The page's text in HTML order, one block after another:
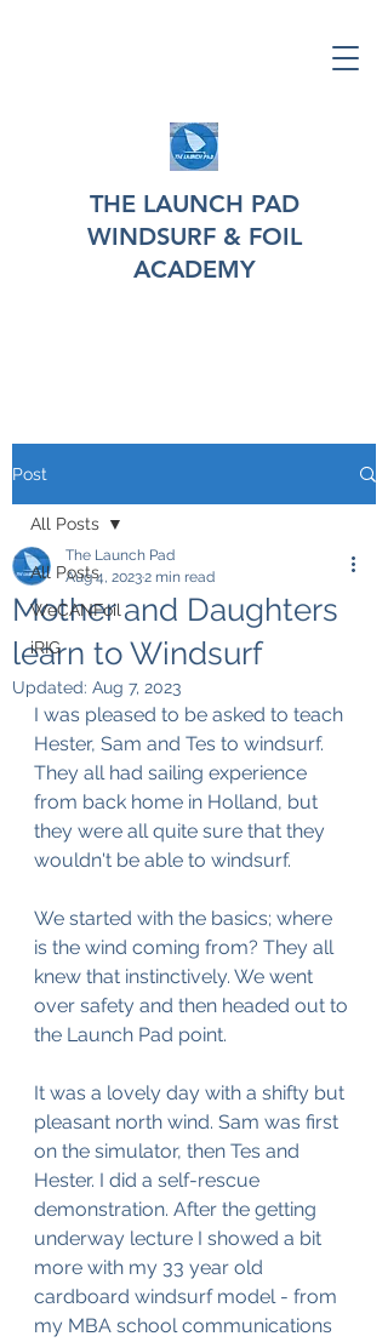
THE LAUNCH PAD
WINDSURF & FOIL
ACADEMY
Post
All Posts
WeCANFoil
iRIG
All Posts
Mother and Daughters
learn to Windsurf
The Launch Pad
Aug 4, 20232 min read
Updated: Aug 7, 2023
I was pleased to be asked to teach
Hester, Sam and Tes to windsurf.
They all had sailing experience
from back home in Holland, but
they were all quite sure that they
wouldn't be able to windsurf.
We started with the basics; where
is the wind coming from? They all
knew that instinctively. We went
over safety and then headed out to
the Launch Pad point.
It was a lovely day with a shifty but
pleasant north wind. Sam was first
on the simulator, then Tes and
Hester. I did a self-rescue
demonstration. After the getting
underway lecture I showed a bit
more with my 33 year old
cardboard windsurf model - from
my MBA school communications